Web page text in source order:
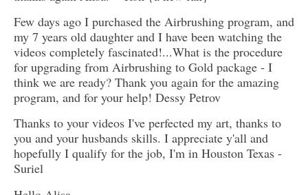
Few days ago I purchased the Airbrushing program, and
my 7 years old daughter and I have been watching the
videos completely fascinated!...What is the procedure
for upgrading from Airbrushing to Gold package - I
think we are ready? Thank you again for the amazing
program, and for your help! Dessy Petrov
Thanks to your videos I've perfected my art, thanks to
you and your husbands skills. I appreciate y'all and
hopefully I qualify for the job, I'm in Houston Texas -
Suriel